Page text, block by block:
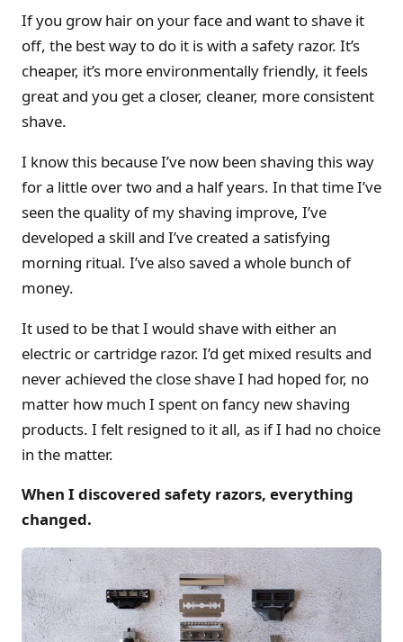
If you grow hair on your face and want to shave it
off, the best way to do it is with a safety razor. It’s
cheaper, it’s more environmentally friendly, it feels
great and you get a closer, cleaner, more consistent
shave.
I know this because I’ve now been shaving this way
for a little over two and a half years. In that time I’ve
seen the quality of my shaving improve, I’ve
developed a skill and I’ve created a satisfying
morning ritual. I’ve also saved a whole bunch of
money.
It used to be that I would shave with either an
electric or cartridge razor. I’d get mixed results and
never achieved the close shave I had hoped for, no
matter how much I spent on fancy new shaving
products. I felt resigned to it all, as if I had no choice
in the matter.
When I discovered safety razors, everything
changed.